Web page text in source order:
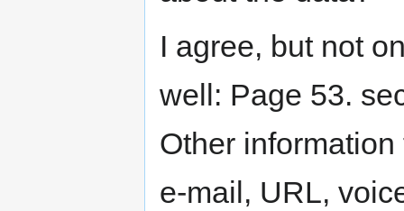
I agree, but not
well: Page 53.
Other
e-mail, URL,